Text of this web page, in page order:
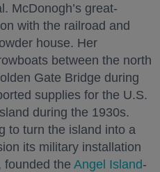
McDonogh’s great-
with the railroad and
house. Her
between the north
Gate Bridge during
supplies for the U.S.
during the 1930s.
to turn the island into a
its military installation
founded the Angel Island-